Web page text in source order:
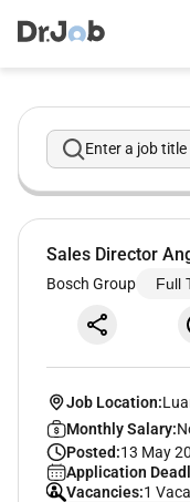
Enter a job
Sales Director
Bosch Group Full
Job Location:
Monthly Salary:
Posted:13 May
Application
Vacancies:1